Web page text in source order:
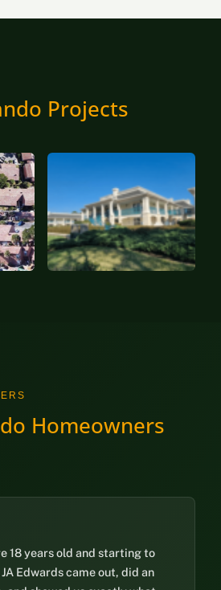
Projects
Homeowners
18 years old and starting to
Edwards came out, did an